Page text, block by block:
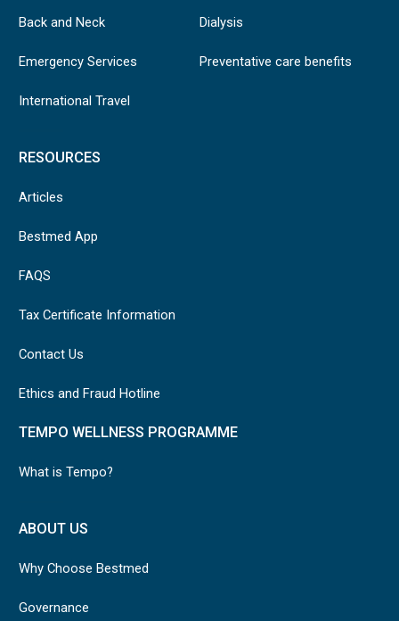
Back and Neck
Emergency Services
International Travel
Dialysis
Preventative care benefits
RESOURCES
Articles
Bestmed App
FAQS
Tax Certificate Information
Contact Us
Ethics and Fraud Hotline
TEMPO WELLNESS PROGRAMME
What is Tempo?
ABOUT US
Why Choose Bestmed
Governance